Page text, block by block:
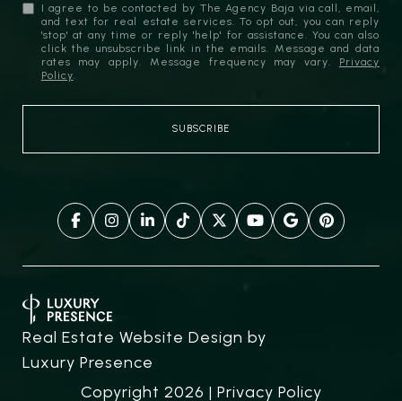
I agree to be contacted by The Agency Baja via call, email,
and text for real estate services. To opt out, you can reply
'stop' at any time or reply 'help' for assistance. You can also
click the unsubscribe link in the emails. Message and data
rates may apply. Message frequency may vary. Privacy
Policy
Real Estate Website Design by
Luxury Presence
Copyright 2026 | Privacy Policy